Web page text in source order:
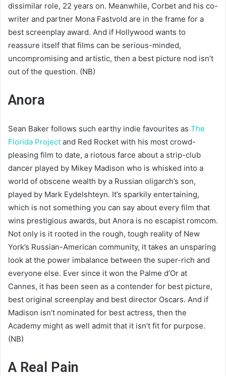
dissimilar role, 22 years on. Meanwhile, Corbet and his co-
writer and partner Mona Fastvold are in the frame for a
best screenplay award. And if Hollywood wants to
reassure itself that films can be serious-minded,
uncompromising and artistic, then a best picture nod isn’t
out of the question. (NB)
Anora
Sean Baker follows such earthy indie favourites as The
Florida Project and Red Rocket with his most crowd-
pleasing film to date, a riotous farce about a strip-club
dancer played by Mikey Madison who is whisked into a
world of obscene wealth by a Russian oligarch’s son,
played by Mark Eydelshteyn. It’s sparkily entertaining,
which is not something you can say about every film that
wins prestigious awards, but Anora is no escapist romcom.
Not only is it rooted in the rough, tough reality of New
York’s Russian-American community, it takes an unsparing
look at the power imbalance between the super-rich and
everyone else. Ever since it won the Palme d’Or at
Cannes, it has been seen as a contender for best picture,
best original screenplay and best director Oscars. And if
Madison isn’t nominated for best actress, then the
Academy might as well admit that it isn’t fit for purpose.
(NB)
A Real Pain